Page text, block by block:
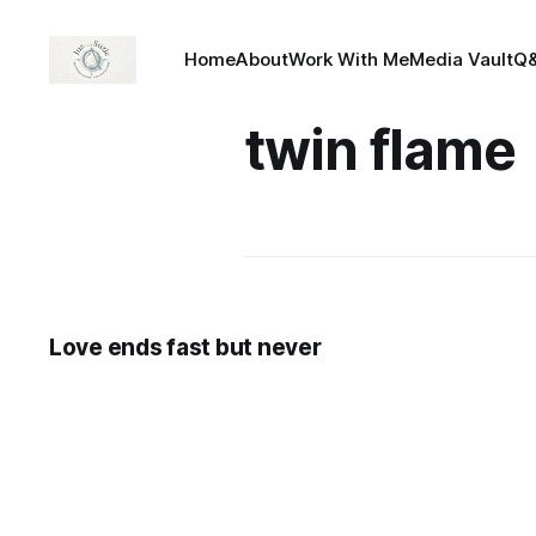
HomeAboutWork With MeMedia Vault
twin flame
Love ends fast but never